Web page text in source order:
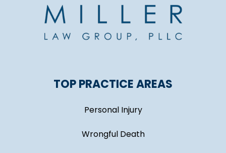
TOP PRACTICE AREAS
Personal Injury
Wrongful Death